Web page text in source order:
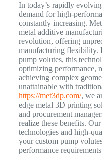
In today’s rapidly
demand for high-
constantly increasing.
metal additive
revolution, offering
manufacturing flexibility.
pump volutes, this
optimizing performance,
achieving complex
unattainable with
https://met3dp.com/, we
edge metal 3D printing
and procurement
realize these benefits.
technologies and high-
your custom pump
performance